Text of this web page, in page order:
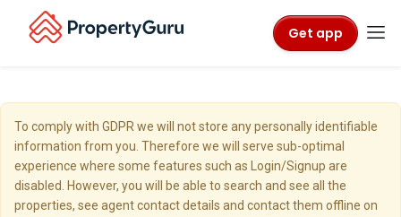
Get app
To comply with GDPR we will not store any personally identifiable
information from you. Therefore we will serve sub-optimal
experience where some features such as Login/Signup are
disabled. However, you will be able to search and see all the
properties, see agent contact details and contact them offline on